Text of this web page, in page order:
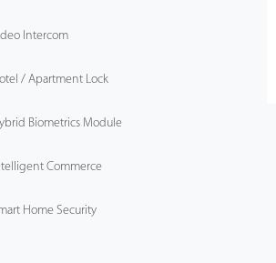
Intercom
/ Apartment Lock
Biometrics Module
Commerce
Home Security